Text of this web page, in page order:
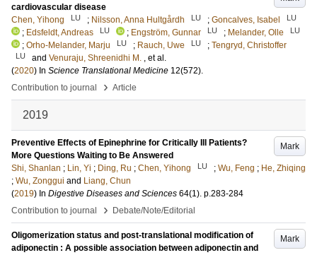
cardiovascular disease
Chen, Yihong
LU ; Nilsson, Anna Hultgårdh LU ; Goncalves, Isabel LU
; Edsfeldt, Andreas LU ; Engström, Gunnar LU ; Melander, Olle LU
; Orho-Melander, Marju LU ; Rauch, Uwe LU ; Tengryd, Christoffer
LU and Venuraju, Shreenidhi M. , et al.
(2020) In Science Translational Medicine 12(572).
Contribution to journal
› Article
2019
Mark
Preventive Effects of Epinephrine for Critically Ill Patients?
More Questions Waiting to Be Answered
Shi, Shanlan ; Lin, Yi ; Ding, Ru ; Chen, Yihong LU ; Wu, Feng ; He, Zhiqing
; Wu, Zonggui and Liang, Chun
(2019) In Digestive Diseases and Sciences 64(1). p.283-284
Contribution to journal
› Debate/Note/Editorial
Mark
Oligomerization status and post-translational modification of
adiponectin : A possible association between adiponectin and